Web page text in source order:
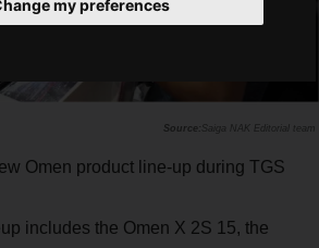
my preferences
Saiga NAK Editorial team
Omen product line-up during TGS
includes the Omen X 2S 15, the